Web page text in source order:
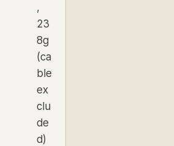
,
23
8g
(ca
ble
ex
clu
de
d)